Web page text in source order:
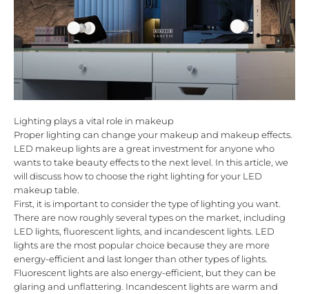
Lighting plays a vital role in makeup
Proper lighting can change your makeup and makeup effects.
LED makeup lights are a great investment for anyone who
wants to take beauty effects to the next level. In this article, we
will discuss how to choose the right lighting for your LED
makeup table.
First, it is important to consider the type of lighting you want.
There are now roughly several types on the market, including
LED lights, fluorescent lights, and incandescent lights. LED
lights are the most popular choice because they are more
energy-efficient and last longer than other types of lights.
Fluorescent lights are also energy-efficient, but they can be
glaring and unflattering. Incandescent lights are warm and